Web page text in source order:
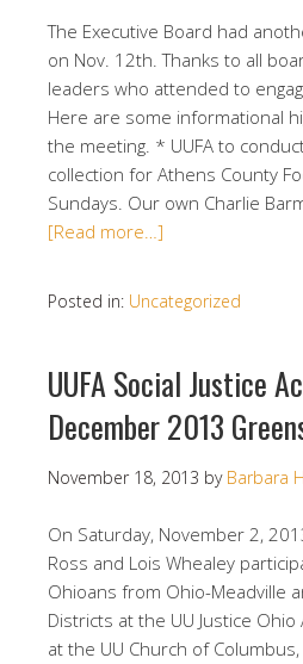
The Executive Board had
on Nov. 12th. Thanks to all
leaders who attended to
Here are some informational
the meeting. * UUFA to
collection for Athens County
Sundays. Our own Charlie
[Read more…]
Posted in: Uncategorized
UUFA Social Justice
December 2013
November 18, 2013 by Barbara
On Saturday, November 2,
Ross and Lois Whealey
Ohioans from Ohio-Meadville
Districts at the UU Justice
at the UU Church of